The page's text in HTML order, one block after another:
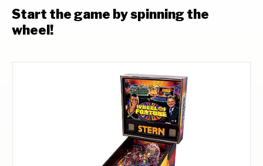
Start the game by spinning the
wheel!